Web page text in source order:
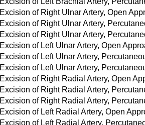
Excision of Right Ulnar Artery, Open
Excision of Right Ulnar Artery,
Excision of Right Ulnar Artery,
Excision of Left Ulnar Artery, Open
Excision of Left Ulnar Artery,
Excision of Left Ulnar Artery,
Excision of Right Radial Artery, Open
Excision of Right Radial Artery,
Excision of Right Radial Artery,
Excision of Left Radial Artery, Open
Excision of Left Radial Artery,